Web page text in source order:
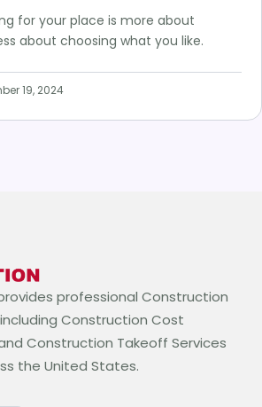
for your place is more about
about choosing what you like.
19, 2024
professional Construction
Construction Cost
Construction Takeoff Services
the United States.